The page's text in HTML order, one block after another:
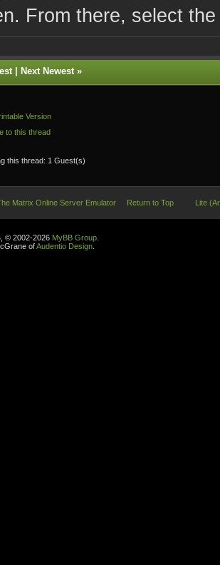
From there, select
| Next Newest»
Version
to this thread
this thread: 1 Guest(s)
Matrix Online Server Emulator Return to Top Lite
, © 2002-2026 MyBB Group
ofAudentio Design